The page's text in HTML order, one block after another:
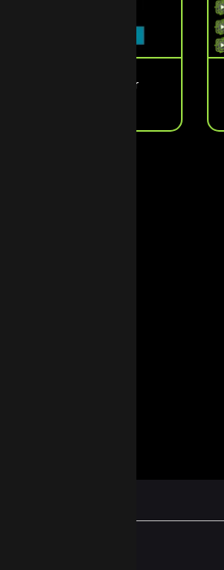
Pitch Affects Your